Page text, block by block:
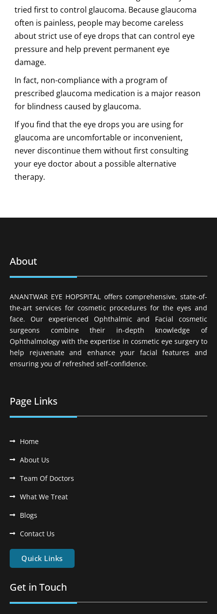
tried first to control glaucoma. Because glaucoma
often is painless, people may become careless
about strict use of eye drops that can control eye
pressure and help prevent permanent eye
damage.
In fact, non-compliance with a program of
prescribed glaucoma medication is a major reason
for blindness caused by glaucoma.
If you find that the eye drops you are using for
glaucoma are uncomfortable or inconvenient,
never discontinue them without first consulting
your eye doctor about a possible alternative
therapy.
About
ANANTWAR EYE HOPSPITAL offers comprehensive, state-of-
the-art services for cosmetic procedures for the eyes and
face. Our experienced Ophthalmic and Facial cosmetic
surgeons combine their in-depth knowledge of
Ophthalmology with the expertise in cosmetic eye surgery to
help rejuvenate and enhance your facial features and
ensuring you of refreshed self-confidence.
Page Links
Home
About Us
Team Of Doctors
What We Treat
Blogs
Contact Us
Quick Links
Get in Touch